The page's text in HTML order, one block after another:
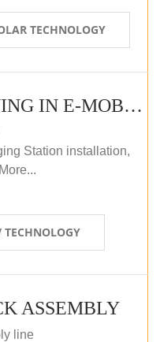
TECHNOLOGY
VOCATIONAL TRAINING IN E-MOBILITY
Station installation,
TECHNOLOGY
ASSEMBLY
line